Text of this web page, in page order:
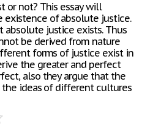
or not? This essay will
existence of absolute justice.
absolute justice exists. Thus
be derived from nature
forms of justice exist in
the greater and perfect
also they argue that the
ideas of different cultures